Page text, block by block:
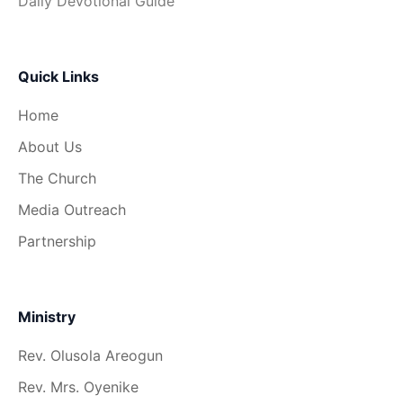
Quick Links
Home
About Us
The Church
Media Outreach
Partnership
Ministry
Rev. Olusola Areogun
Rev. Mrs. Oyenike